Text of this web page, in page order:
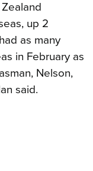
up 2
as many
in February as
Nelson,
said.